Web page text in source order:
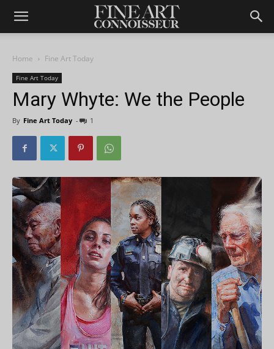
Home Fine Art Today
Fine Art Today
Mary Whyte: We the People
By Fine Art Today - 1